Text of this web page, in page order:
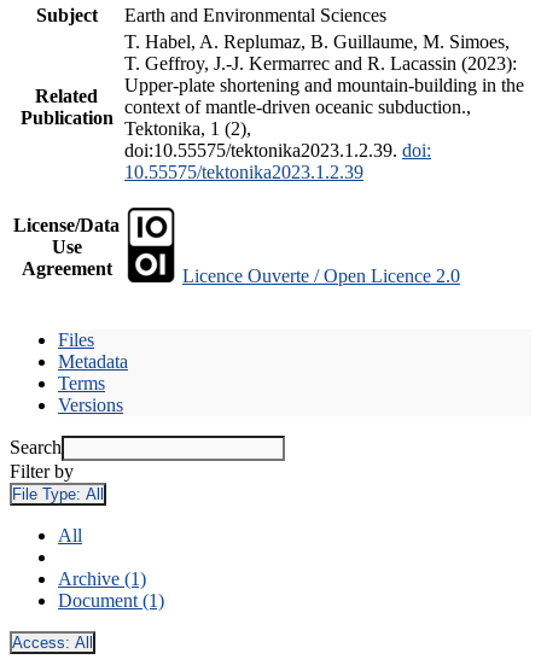
Subject
Earth and Environmental Sciences
Related
Publication
T. Habel, A. Replumaz, B. Guillaume, M. Simoes,
T. Geffroy, J.-J. Kermarrec and R. Lacassin (2023):
Upper-plate shortening and mountain-building in the
context of mantle-driven oceanic subduction.,
Tektonika, 1 (2),
doi:10.55575/tektonika2023.1.2.39. doi:
10.55575/tektonika2023.1.2.39
License/Data
Use
Agreement
Licence Ouverte / Open Licence 2.0
Files
Metadata
Terms
Versions
Search
Filter by
File Type: All
All
Archive (1)
Document (1)
Access: All